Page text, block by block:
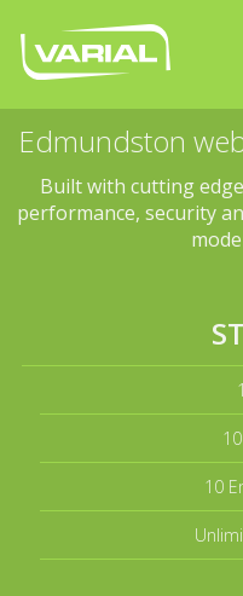
Edmundston
Built with cutting
performance, security
10